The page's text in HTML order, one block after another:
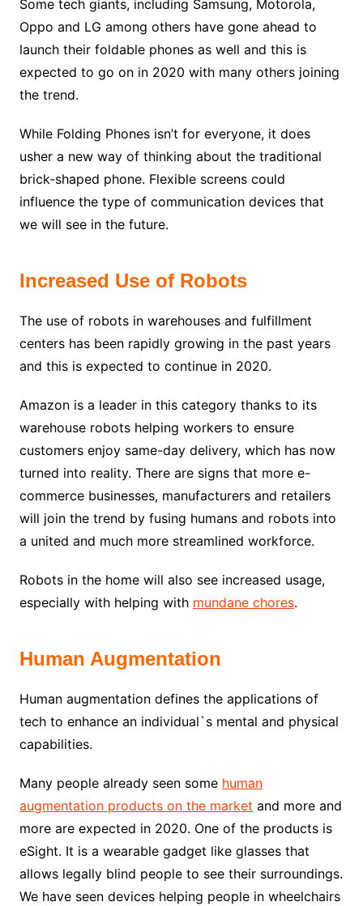
Some tech giants, including Samsung, Motorola,
Oppo and LG among others have gone ahead to
launch their foldable phones as well and this is
expected to go on in 2020 with many others joining
the trend.
While Folding Phones isn’t for everyone, it does
usher a new way of thinking about the traditional
brick-shaped phone. Flexible screens could
influence the type of communication devices that
we will see in the future.
Increased Use of Robots
The use of robots in warehouses and fulfillment
centers has been rapidly growing in the past years
and this is expected to continue in 2020.
Amazon is a leader in this category thanks to its
warehouse robots helping workers to ensure
customers enjoy same-day delivery, which has now
turned into reality. There are signs that more e-
commerce businesses, manufacturers and retailers
will join the trend by fusing humans and robots into
a united and much more streamlined workforce.
Robots in the home will also see increased usage,
especially with helping with mundane chores.
Human Augmentation
Human augmentation defines the applications of
tech to enhance an individual`s mental and physical
capabilities.
Many people already seen some human
augmentation products on the market and more and
more are expected in 2020. One of the products is
eSight. It is a wearable gadget like glasses that
allows legally blind people to see their surroundings.
We have seen devices helping people in wheelchairs